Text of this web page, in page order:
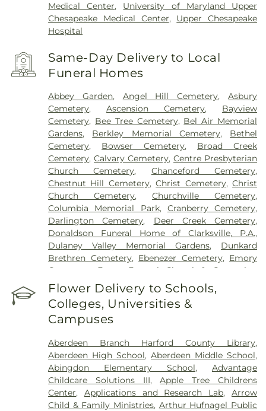
Medical Center, University of Maryland Upper
Chesapeake Medical Center, Upper Chesapeake
Hospital
Same-Day Delivery to Local
Funeral Homes
Abbey Garden, Angel Hill Cemetery,Asbury
Cemetery,Ascension Cemetery, Bayview
Cemetery, Bee Tree Cemetery, Bel Air Memorial
Gardens, Berkley Memorial Cemetery, Bethel
Cemetery, Bowser Cemetery, Broad Creek
Cemetery,Calvary Cemetery,Centre Presbyterian
Church Cemetery, Chanceford Cemetery,
Chestnut Hill Cemetery,Christ Cemetery,Christ
Church Cemetery,Churchville Cemetery,
Columbia Memorial Park, Cranberry Cemetery,
Darlington Cemetery, Deer Creek Cemetery,
Donaldson Funeral Home of Clarksville, P.A.,
Dulaney Valley Memorial Gardens, Dunkard
Brethren Cemetery, Ebenezer Cemetery, Emory
Cemetery
Evans Funeral Chapel & Cremation
Services
Fairview Cemetery, Fallston Cemetery
Fawn AME Church Cemetery, Fellowship
Cemetery,Fork Cemetery ,Fork Christian Church
Cemetery,Fork United Methodist Church
Methodist Church Cemetary,Green Springs
Cemetery,Grove Cemetery,Harryman Family
Cemetery,Heaps Cemetery,Heavenly Waters
Cemetery,Highland Cemetery,Holy Trinity
Cemetery,Hopewell Cemetery,Hopkins
Cemetery,J J Hartenstein Mortuary,Jarrettsville
Flower Delivery to Schools,
Colleges, Universities &
Campuses
Aberdeen Branch Harford County Library,
Aberdeen High School,Aberdeen Middle School,
Abingdon Elementary School,Advantage
Childcare Solutions III,Apple Tree Childrens
Center, Applications and Research Lab,Arrow
Child & Family Ministries, Arthur Hufnagel Public